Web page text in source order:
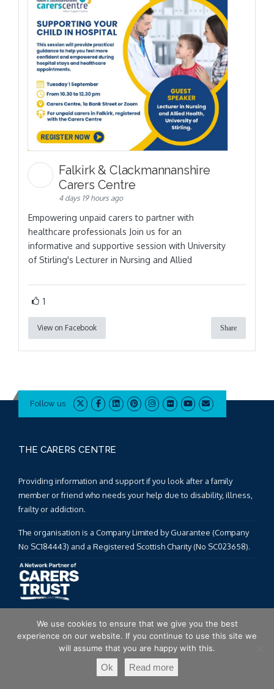
Falkirk & Clackmannanshire
Carers Centre
4 days 19 hours ago
Empowering unpaid carers to partner with
healthcare professionals Join us for an
informative and supportive session with University
of Stirling's Lecturer in Nursing and Allied
1
View on Facebook Share
Follow us
THE CARERS CENTRE
Providing information and support if you look after a family
member or friend who needs your help due to disability, illness,
frailty or addiction.
The organisation is a Company Limited by Guarantee (Company
No SC184443) and a Registered Scottish Charity (No SC023658).
TWITTER FEED
Twitter feed is not available at the moment.
We use cookies to ensure that we give you the best
experience on our website. If you continue to use this site we
will assume that you are happy with this.
Ok Read more